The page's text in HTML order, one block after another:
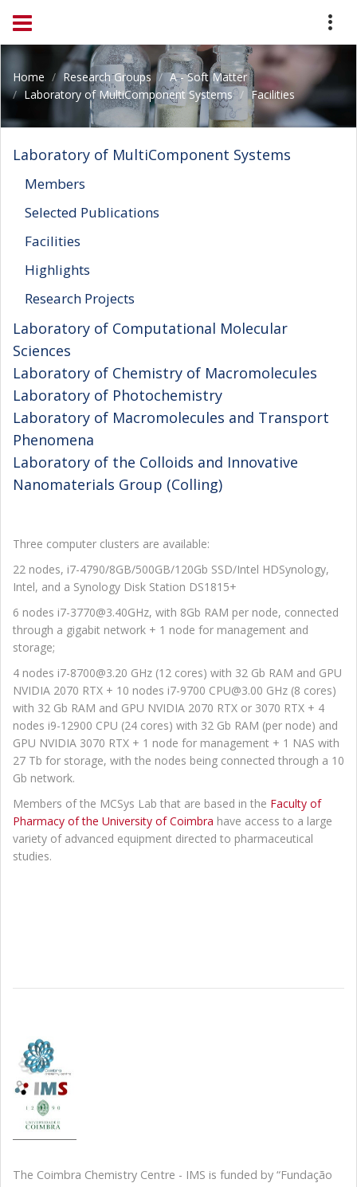
Home Research Groups
A - Soft Matter
Laboratory of MultiComponent Systems
Facilities
Laboratory of MultiComponent Systems
Members
Selected Publications
Facilities
Highlights
Research Projects
Laboratory of Computational Molecular
Sciences
Laboratory of Chemistry of Macromolecules
Laboratory of Photochemistry
Laboratory of Macromolecules and Transport
Phenomena
Laboratory of the Colloids and Innovative
Nanomaterials Group (Colling)
Three computer clusters are available:
22 nodes, i7-4790/8GB/500GB/120Gb SSD/Intel HDSynology,
Intel, and a Synology Disk Station DS1815+
6 nodes i7-3770@3.40GHz, with 8Gb RAM per node, connected
through a gigabit network + 1 node for management and
storage;
4 nodes i7-8700@3.20 GHz (12 cores) with 32 Gb RAM and GPU
NVIDIA 2070 RTX + 10 nodes i7-9700 CPU@3.00 GHz (8 cores)
with 32 Gb RAM and GPU NVIDIA 2070 RTX or 3070 RTX + 4
nodes i9-12900 CPU (24 cores) with 32 Gb RAM (per node) and
GPU NVIDIA 3070 RTX + 1 node for management + 1 NAS with
27 Tb for storage, with the nodes being connected through a 10
Gb network.
Members of the MCSys Lab that are based in the Faculty of
Pharmacy of the University of Coimbra have access to a large
variety of advanced equipment directed to pharmaceutical
studies.
The Coimbra Chemistry Centre - IMS is funded by “Fundação